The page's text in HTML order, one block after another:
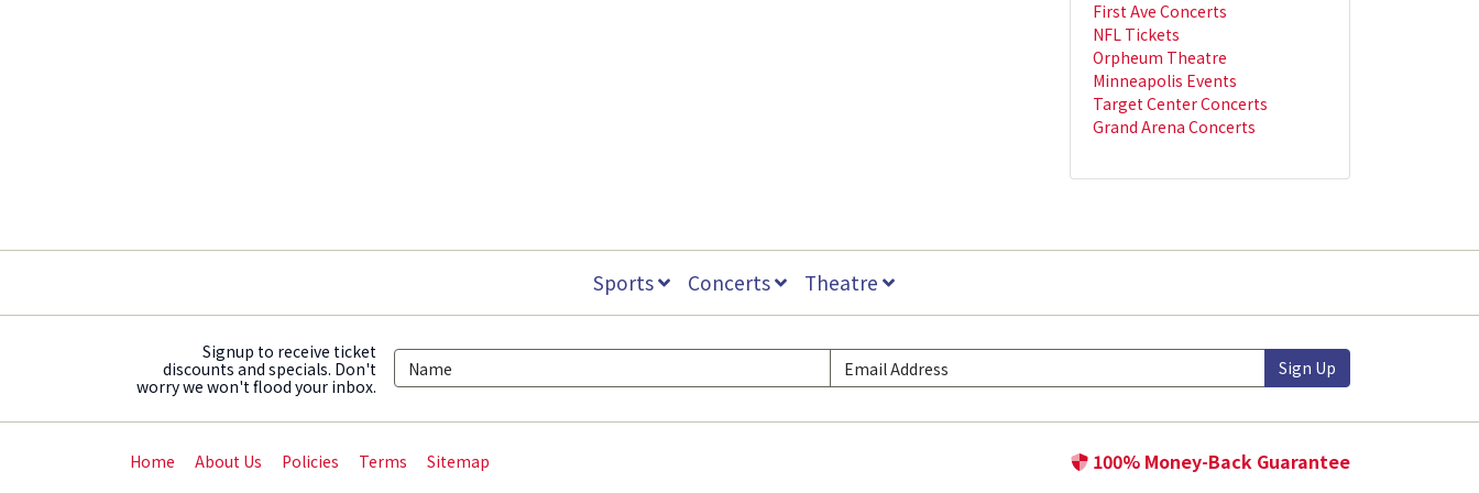
First Ave Concerts
NFL Tickets
Orpheum Theatre
Minneapolis Events
Target Center Concerts
Grand Arena Concerts
Sports Concerts Theatre
Signup to receive ticket
discounts and specials. Don't
worry we won't flood your inbox.
Sign Up
Home About Us Policies Terms Sitemap 100% Money-Back Guarantee